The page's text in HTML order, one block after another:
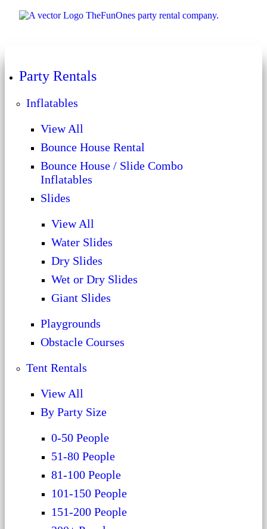
Party Rentals
Inflatables
View All
Bounce House Rental
Bounce House / Slide Combo
Inflatables
Slides
View All
Water Slides
Dry Slides
Wet or Dry Slides
Giant Slides
Playgrounds
Obstacle Courses
Tent Rentals
View All
By Party Size
0-50 People
51-80 People
81-100 People
101-150 People
151-200 People